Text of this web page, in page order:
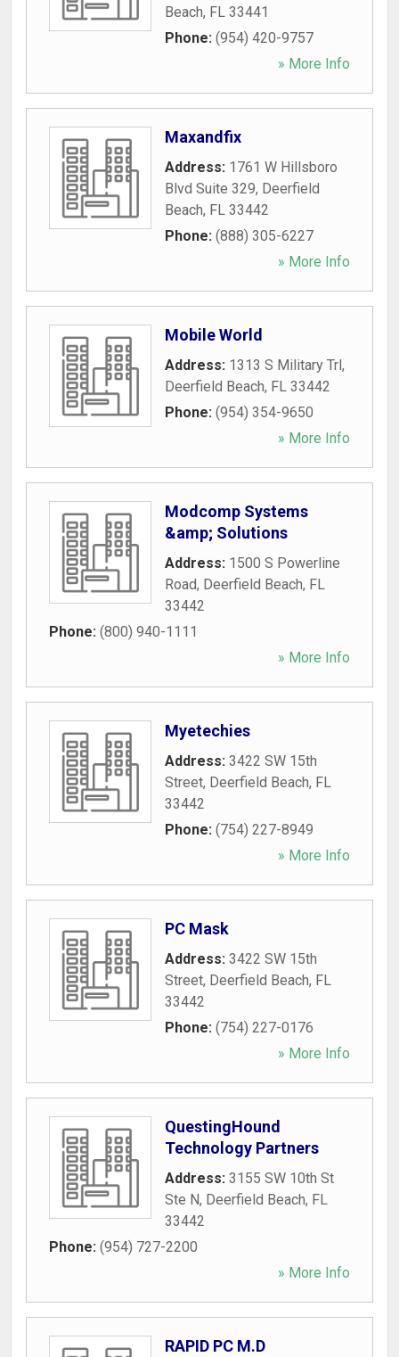
Beach, FL 33441
Phone: (954) 420-9757
» More Info
Maxandfix
Address: 1761 W Hillsboro
Blvd Suite 329, Deerfield
Beach, FL 33442
Phone: (888) 305-6227
» More Info
Mobile World
Address: 1313 S Military Trl,
Deerfield Beach, FL 33442
Phone: (954) 354-9650
» More Info
Modcomp Systems
&amp; Solutions
Address: 1500 S Powerline
Road, Deerfield Beach, FL
33442
Phone: (800) 940-1111
» More Info
Myetechies
Address: 3422 SW 15th
Street, Deerfield Beach, FL
33442
Phone: (754) 227-8949
» More Info
PC Mask
Address: 3422 SW 15th
Street, Deerfield Beach, FL
33442
Phone: (754) 227-0176
» More Info
QuestingHound
Technology Partners
Address: 3155 SW 10th St
Ste N, Deerfield Beach, FL
33442
Phone: (954) 727-2200
» More Info
RAPID PC M.D